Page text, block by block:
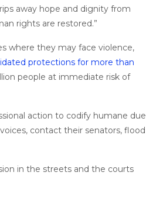
away hope and dignity from
rights are restored.”
where they may face violence,
protections for more than
people at immediate risk of
action to codify humane due
contact their senators, flood
in the streets and the courts